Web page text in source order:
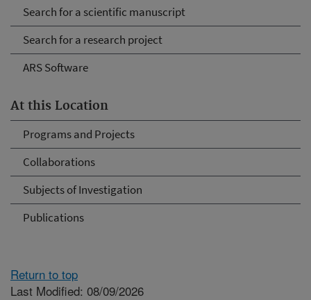
Search for a scientific manuscript
Search for a research project
ARS Software
At this Location
Programs and Projects
Collaborations
Subjects of Investigation
Publications
Return to top
Last Modified: 08/09/2026